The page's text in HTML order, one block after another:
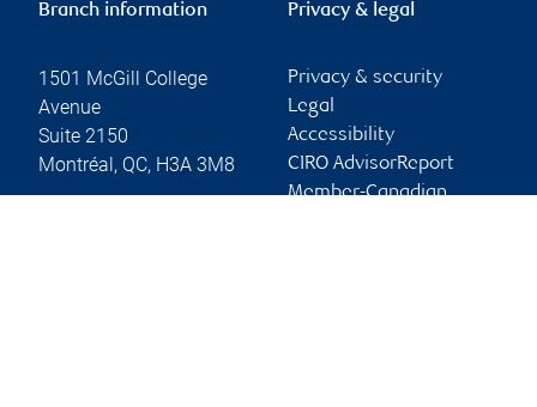
Branch information
1501 McGill College
Avenue
Suite 2150
Montréal, QC, H3A 3M8
Privacy & legal
Privacy & security
Legal
Accessibility
CIRO AdvisorReport
Member-Canadian